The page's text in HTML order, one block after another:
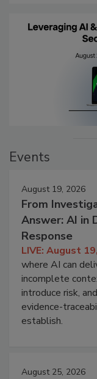
Events
August 19, 2026
From
Answer: AI in
Response
LIVE: August
where AI can
incomplete
introduce risk,
evidence-
establish.
August 25, 2026